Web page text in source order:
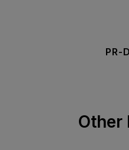
PR-
Other